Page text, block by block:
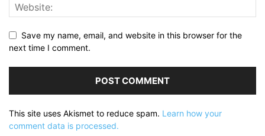
Save my name, email, and website in this browser for the
next time I comment.
This site uses Akismet to reduce spam. Learn how your
comment data is processed.